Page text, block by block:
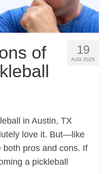
19
AUG 2025
of
in Austin, TX
love it. But—like
pros and cons. If
a pickleball